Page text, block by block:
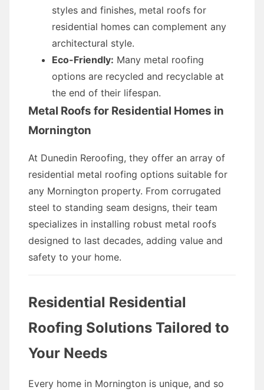
styles and finishes, metal roofs for
residential homes can complement any
architectural style.
Eco-Friendly: Many metal roofing
options are recycled and recyclable at
the end of their lifespan.
Metal Roofs for Residential Homes in
Mornington
At Dunedin Reroofing, they offer an array of
residential metal roofing options suitable for
any Mornington property. From corrugated
steel to standing seam designs, their team
specializes in installing robust metal roofs
designed to last decades, adding value and
safety to your home.
Residential Residential
Roofing Solutions Tailored to
Your Needs
Every home in Mornington is unique, and so